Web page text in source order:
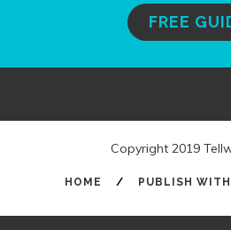
FREE
Copyright 2019
HOME / PUBLISH